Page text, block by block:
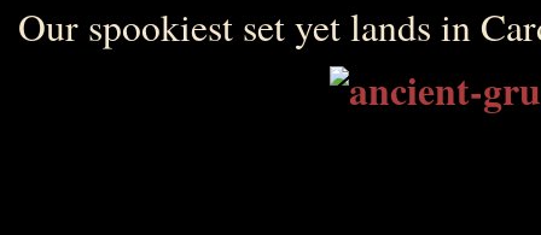
Our spookiest set yet lands in